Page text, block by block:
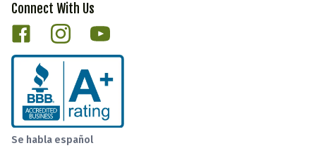
Connect With Us
Se habla español